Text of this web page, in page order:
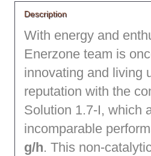
Description
With energy and
Enerzone team is
innovating and living
reputation with the
Solution 1.7-I, which
incomparable
g/h. This non-